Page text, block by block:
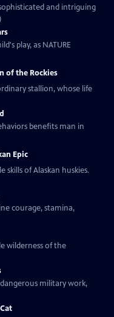
and intriguing
play, as NATURE
of the Rockies
stallion, whose life
benefits man in
Epic
skills of Alaskan huskies.
courage, stamina,
wilderness of the
dangerous military work,